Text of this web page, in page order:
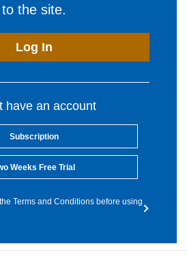
to the site.
Log In
have an account
Subscription
Weeks Free Trial
Terms and Conditions before using